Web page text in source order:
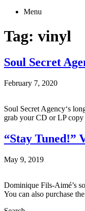
Menu
Tag: vinyl
Soul Secret
February 7, 2020
Soul Secret Agency‘s
grab your CD or LP copy
“Stay Tuned!”
May 9, 2019
Dominique Fils-Aimé’s
You can also purchase